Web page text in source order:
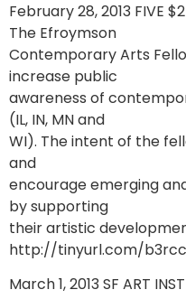
February 28, 2013 FIVE
The Efroymson
Contemporary Arts
increase public
awareness of
(IL, IN, MN and
WI). The intent of the
and
encourage emerging
by supporting
their artistic
http://tinyurl.com/
March 1, 2013 SF ART